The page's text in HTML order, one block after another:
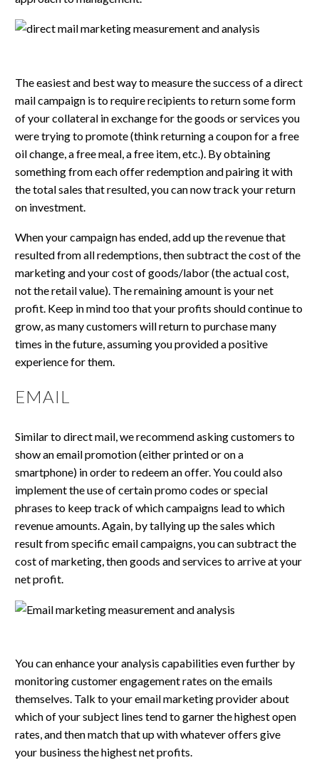
The easiest and best way to measure the success of a direct
mail campaign is to require recipients to return some form
of your collateral in exchange for the goods or services you
were trying to promote (think returning a coupon for a free
oil change, a free meal, a free item, etc.). By obtaining
something from each offer redemption and pairing it with
the total sales that resulted, you can now track your return
on investment.
When your campaign has ended, add up the revenue that
resulted from all redemptions, then subtract the cost of the
marketing and your cost of goods/labor (the actual cost,
not the retail value). The remaining amount is your net
profit. Keep in mind too that your profits should continue to
grow, as many customers will return to purchase many
times in the future, assuming you provided a positive
experience for them.
EMAIL
Similar to direct mail, we recommend asking customers to
show an email promotion (either printed or on a
smartphone) in order to redeem an offer. You could also
implement the use of certain promo codes or special
phrases to keep track of which campaigns lead to which
revenue amounts. Again, by tallying up the sales which
result from specific email campaigns, you can subtract the
cost of marketing, then goods and services to arrive at your
net profit.
You can enhance your analysis capabilities even further by
monitoring customer engagement rates on the emails
themselves. Talk to your email marketing provider about
which of your subject lines tend to garner the highest open
rates, and then match that up with whatever offers give
your business the highest net profits.